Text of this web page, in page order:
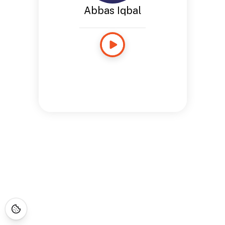
Abbas Iqbal